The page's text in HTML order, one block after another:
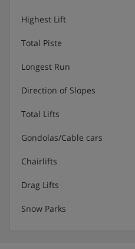
Highest Lift
Total Piste
Longest Run
Direction of Slopes
Total Lifts
Gondolas/Cable cars
Chairlifts
Drag Lifts
Snow Parks